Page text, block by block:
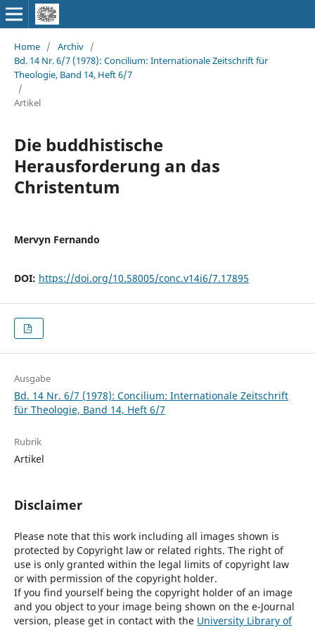
Home / Archiv /
Bd. 14 Nr. 6/7 (1978): Concilium: Internationale Zeitschrift für
Theologie, Band 14, Heft 6/7
/
Artikel
Die buddhistische
Herausforderung an das
Christentum
Mervyn Fernando
DOI: https://doi.org/10.58005/conc.v14i6/7.17895
Ausgabe
Bd. 14 Nr. 6/7 (1978): Concilium: Internationale Zeitschrift
für Theologie, Band 14, Heft 6/7
Rubrik
Artikel
Disclaimer
Please note that this work including all images shown is
protected by Copyright law or related rights. The right of
use is only granted within the legal limits of copyright law
or with permission of the copyright holder.
If you find yourself being the copyright holder of an image
and you object to your image being shown on the e-Journal
version, please get in contact with the University Library of